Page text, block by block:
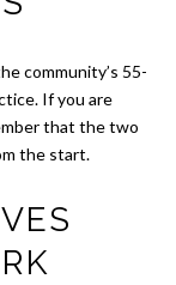
community’s 55-
If you are
that the two
the start.